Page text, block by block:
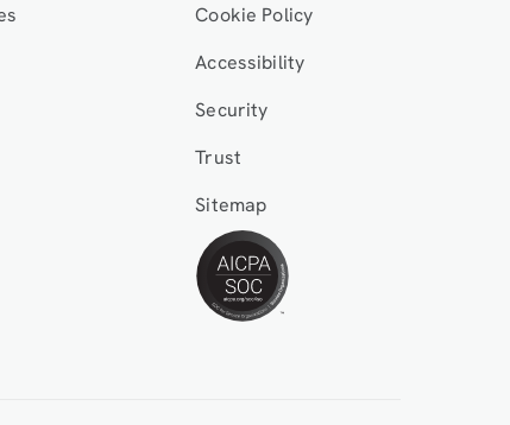
Cookie Policy
Accessibility
Security
Trust
Sitemap